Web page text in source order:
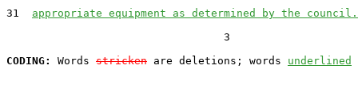
31 appropriate equipment as determined by the council.
                                  3
CODING:
Words stricken are deletions; words underlined